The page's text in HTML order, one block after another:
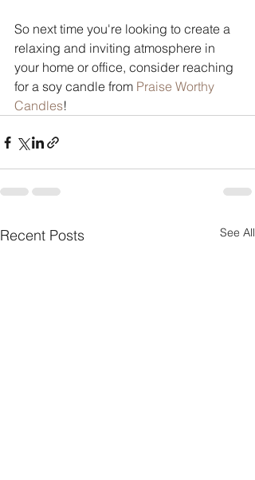
So next time you're looking to create a
relaxing and inviting atmosphere in
your home or office, consider reaching
for a soy candle from Praise Worthy
Candles!
Recent Posts See All